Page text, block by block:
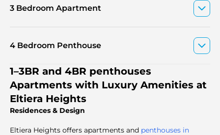
3 Bedroom Apartment
4 Bedroom Penthouse
1–3BR and 4BR penthouses
Apartments with Luxury Amenities at
Eltiera Heights
Residences & Design
Eltiera Heights offers apartments and penthouses in